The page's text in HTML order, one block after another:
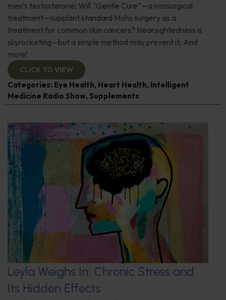
men’s testosterone; Will “Gentle Cure”—a nonsurgical
treatment—supplant standard Mohs surgery as a
treatment for common skin cancers? Nearsightedness is
skyrocketing—but a simple method may prevent it; And
more!
CLICK TO VIEW
Categories: Eye Health, Heart Health, Intelligent
Medicine Radio Show, Supplements
Leyla Weighs In: Chronic Stress and
Its Hidden Effects